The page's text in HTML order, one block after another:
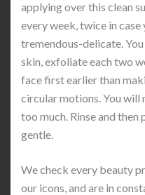
applying over this clean
every week, twice in
tremendous-delicate.
skin, exfoliate each two
face first earlier than
circular motions. You will
too much. Rinse and
gentle.
We check every beauty
our icons, and are in